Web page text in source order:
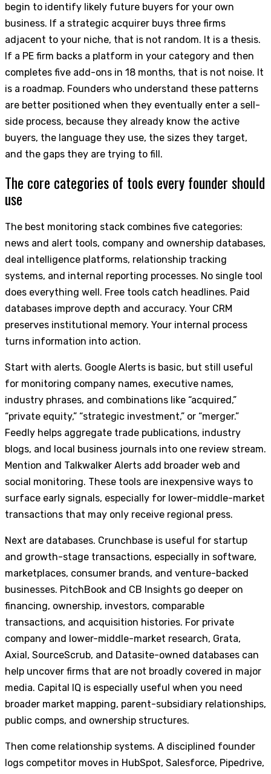
begin to identify likely future buyers for your own
business. If a strategic acquirer buys three firms
adjacent to your niche, that is not random. It is a thesis.
If a PE firm backs a platform in your category and then
completes five add-ons in 18 months, that is not noise. It
is a roadmap. Founders who understand these patterns
are better positioned when they eventually enter a sell-
side process, because they already know the active
buyers, the language they use, the sizes they target,
and the gaps they are trying to fill.
The core categories of tools every founder should
use
The best monitoring stack combines five categories:
news and alert tools, company and ownership databases,
deal intelligence platforms, relationship tracking
systems, and internal reporting processes. No single tool
does everything well. Free tools catch headlines. Paid
databases improve depth and accuracy. Your CRM
preserves institutional memory. Your internal process
turns information into action.
Start with alerts. Google Alerts is basic, but still useful
for monitoring company names, executive names,
industry phrases, and combinations like “acquired,”
“private equity,” “strategic investment,” or “merger.”
Feedly helps aggregate trade publications, industry
blogs, and local business journals into one review stream.
Mention and Talkwalker Alerts add broader web and
social monitoring. These tools are inexpensive ways to
surface early signals, especially for lower-middle-market
transactions that may only receive regional press.
Next are databases. Crunchbase is useful for startup
and growth-stage transactions, especially in software,
marketplaces, consumer brands, and venture-backed
businesses. PitchBook and CB Insights go deeper on
financing, ownership, investors, comparable
transactions, and acquisition histories. For private
company and lower-middle-market research, Grata,
Axial, SourceScrub, and Datasite-owned databases can
help uncover firms that are not broadly covered in major
media. Capital IQ is especially useful when you need
broader market mapping, parent-subsidiary relationships,
public comps, and ownership structures.
Then come relationship systems. A disciplined founder
logs competitor moves in HubSpot, Salesforce, Pipedrive,